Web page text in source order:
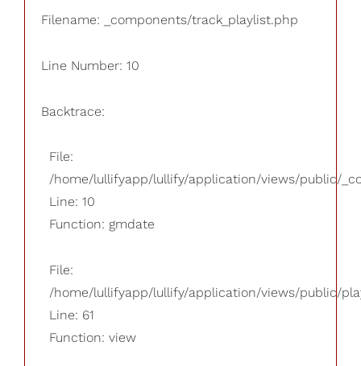
Filename: _components/track_playlist.php
Line Number: 10
Backtrace:
File:
/home/lullifyapp/lullify/application/views/public/
Line: 10
Function: gmdate
File:
/home/lullifyapp/lullify/application/views/public/
Line: 61
Function: view